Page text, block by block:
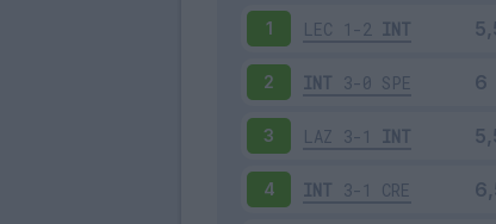
1 LEC 1-2 INT
2 INT 3-0 SPE
3 LAZ 3-1 INT
4 INT 3-1 CRE